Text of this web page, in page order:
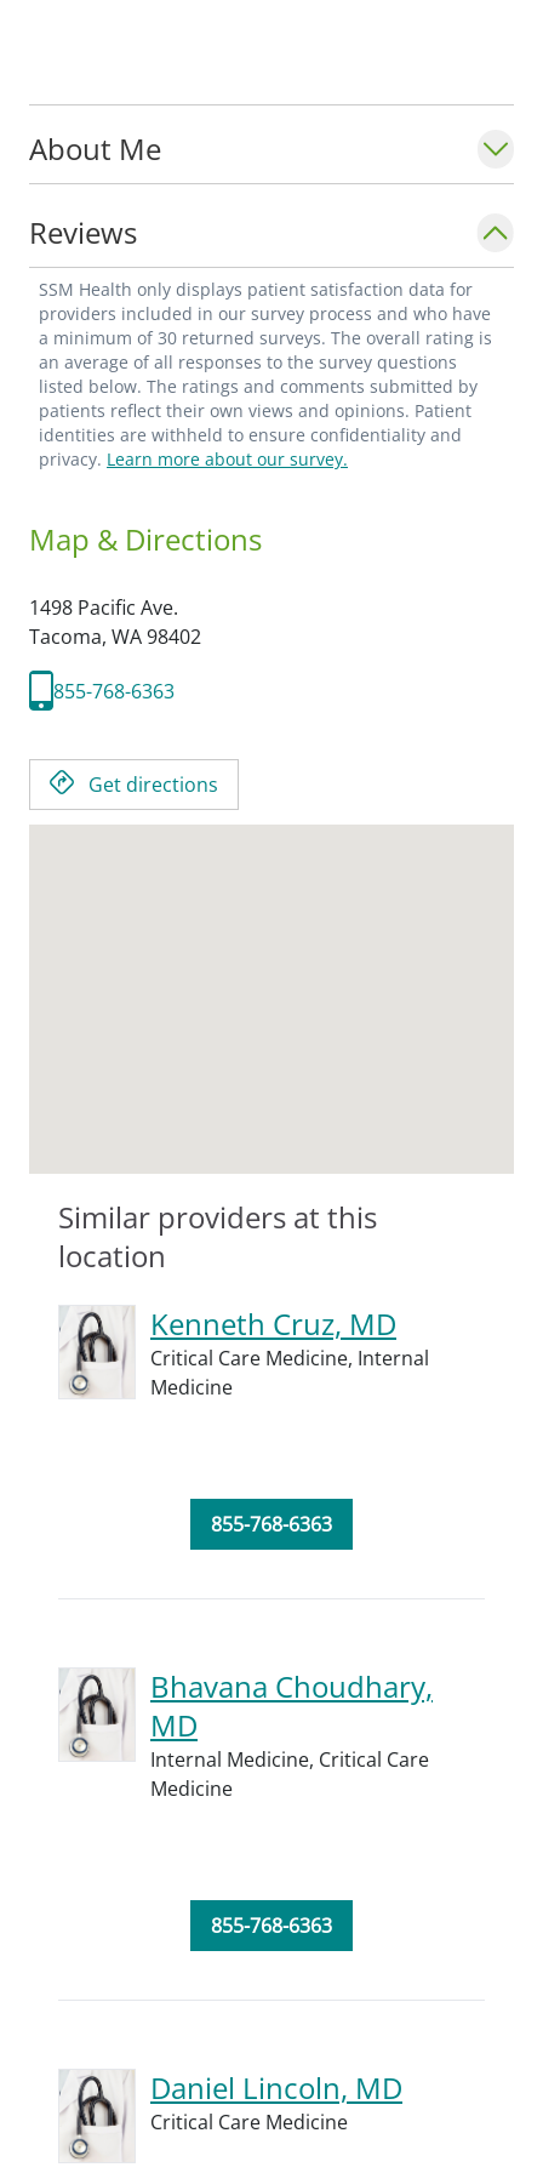
About Me
Reviews
SSM Health only displays patient satisfaction data for
providers included in our survey process and who have
a minimum of 30 returned surveys. The overall rating is
an average of all responses to the survey questions
listed below. The ratings and comments submitted by
patients reflect their own views and opinions. Patient
identities are withheld to ensure confidentiality and
privacy. Learn more about our survey.
Map & Directions
1498 Pacific Ave.
Tacoma, WA98402
855-768-6363
Get directions
Similar providers at this
location
Kenneth Cruz, MD
Critical Care Medicine, Internal
Medicine
855-768-6363
Bhavana Choudhary,
MD
Internal Medicine, Critical Care
Medicine
855-768-6363
Daniel Lincoln, MD
Critical Care Medicine